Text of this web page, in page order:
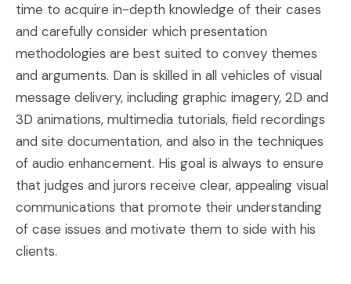
time to acquire in-depth knowledge of their cases
and carefully consider which presentation
methodologies are best suited to convey themes
and arguments. Dan is skilled in all vehicles of visual
message delivery, including graphic imagery, 2D and
3D animations, multimedia tutorials, field recordings
and site documentation, and also in the techniques
of audio enhancement. His goal is always to ensure
that judges and jurors receive clear, appealing visual
communications that promote their understanding
of case issues and motivate them to side with his
clients.